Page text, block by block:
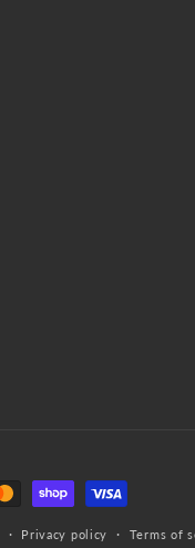
Privacy policy Terms of